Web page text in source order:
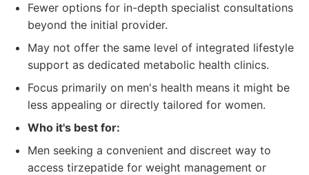
Fewer options for in-depth specialist consultations
beyond the initial provider.
May not offer the same level of integrated lifestyle
support as dedicated metabolic health clinics.
Focus primarily on men's health means it might be
less appealing or directly tailored for women.
Who it's best for:
Men seeking a convenient and discreet way to
access tirzepatide for weight management or